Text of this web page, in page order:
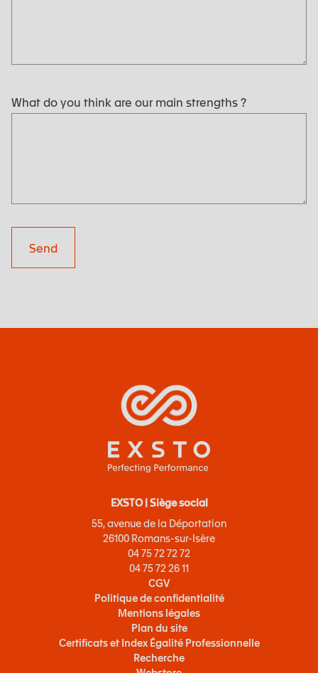
What do you think are our main strengths ?
Send
EXSTO | Siège social
55, avenue de la Déportation
26100 Romans-sur-Isère
04 75 72 72 72
04 75 72 26 11
CGV
Politique de confidentialité
Mentions légales
Plan du site
Certificats et Index Égalité Professionnelle
Recherche